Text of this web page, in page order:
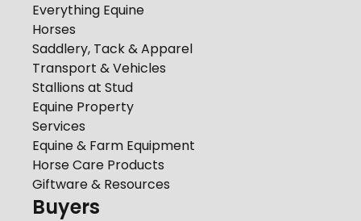
Everything Equine
Horses
Saddlery, Tack & Apparel
Transport & Vehicles
Stallions at Stud
Equine Property
Services
Equine & Farm Equipment
Horse Care Products
Giftware & Resources
Buyers